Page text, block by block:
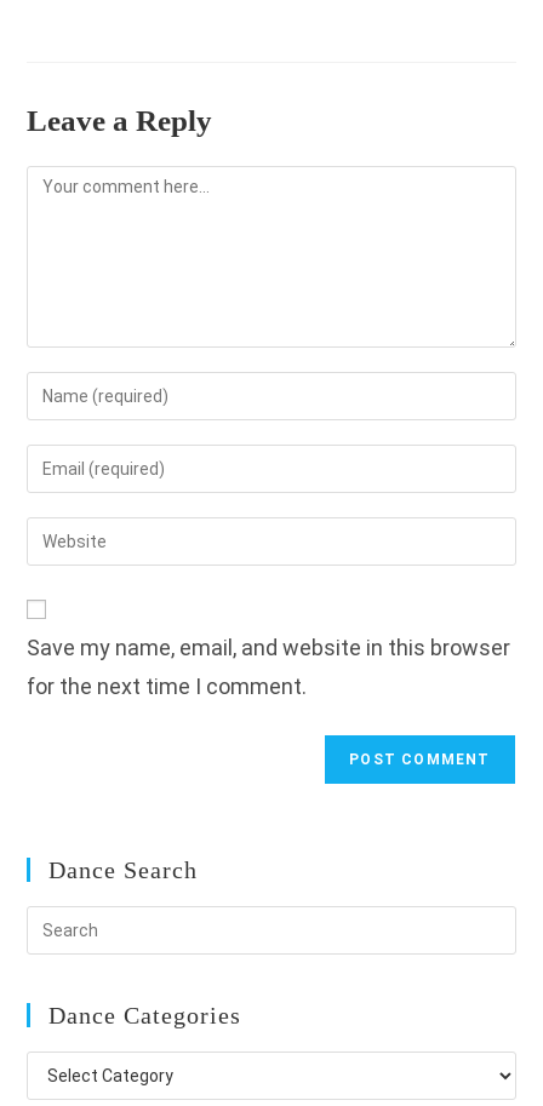
Leave a Reply
Comment
Enter
your
name
to
comment
Enter
your
email
address
Enter
your
URL
(optional)
Save my name, email, and website in this browser
for the next time I comment.
Dance Search
Dance Categories
Dance
Categories